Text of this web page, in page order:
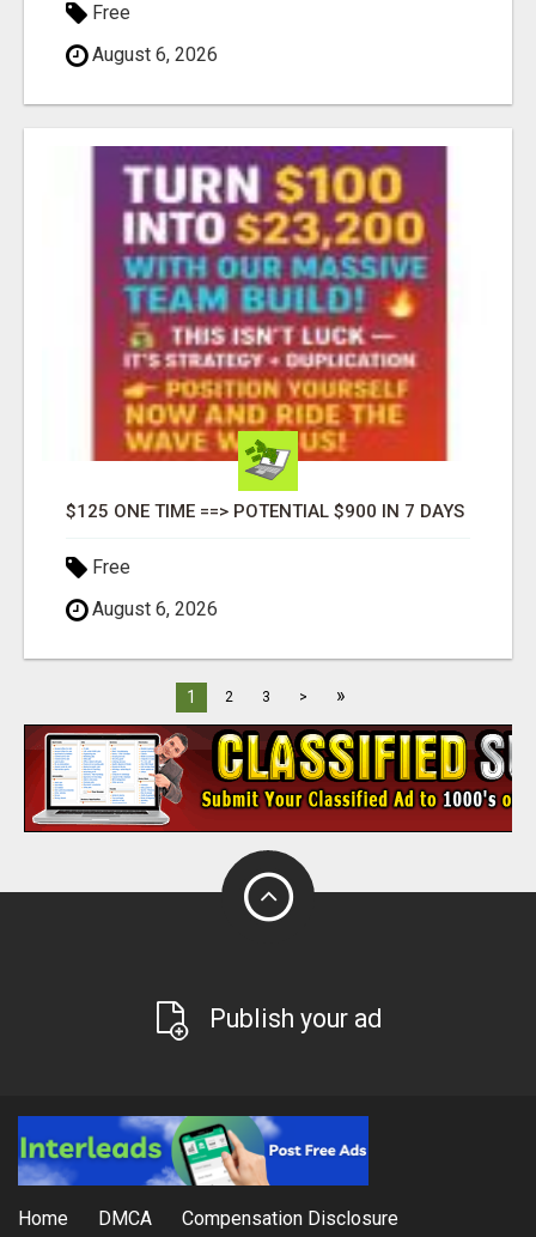
Free
August 6, 2026
$125 ONE TIME ==> POTENTIAL $900 IN 7 DAYS
Free
August 6, 2026
1 2 3 > »
Publish your ad
Home DMCA Compensation Disclosure